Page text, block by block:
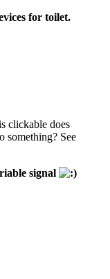
for toilet.
clickable does
something? See
signal